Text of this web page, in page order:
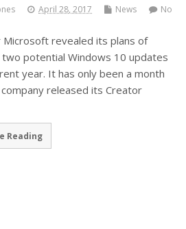
April 28, 2017 News
No
Microsoft revealed its plans of
two potential Windows 10 updates
year. It has only been a month
released its Creator
Reading